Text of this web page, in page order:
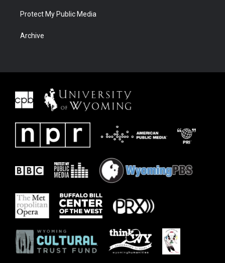
Protect My Public Media
Archive